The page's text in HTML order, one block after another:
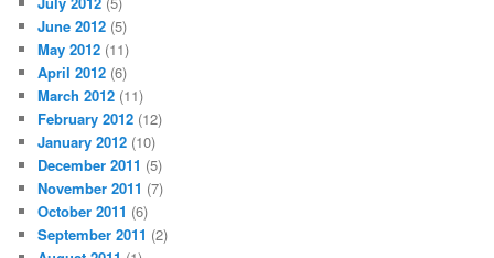
June 2012 (5)
May 2012 (11)
April 2012 (6)
March 2012 (11)
February 2012 (12)
January 2012 (10)
December 2011 (5)
November 2011 (7)
October 2011 (6)
September 2011 (2)